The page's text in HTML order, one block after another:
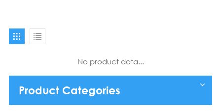
No product data...
Product Categories